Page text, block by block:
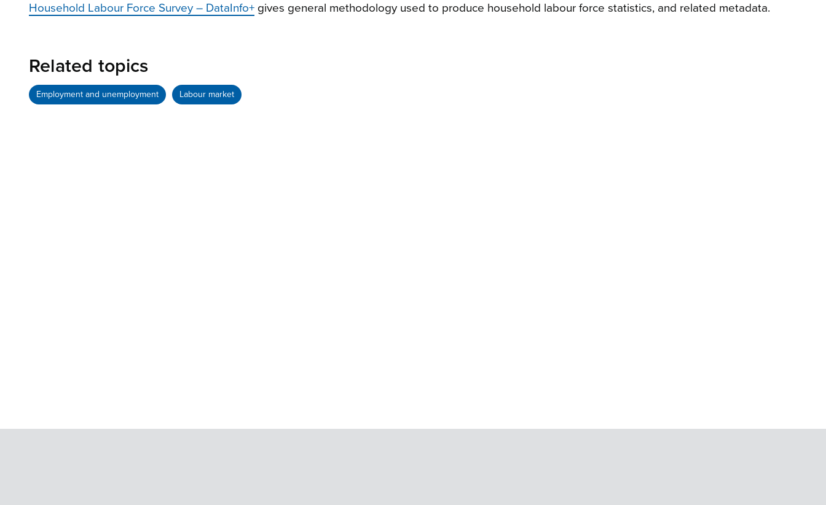
Household Labour Force Survey – DataInfo+ gives general methodology used to produce household labour force statistics, and related metadata.
Related topics
Employment and unemployment Labour market